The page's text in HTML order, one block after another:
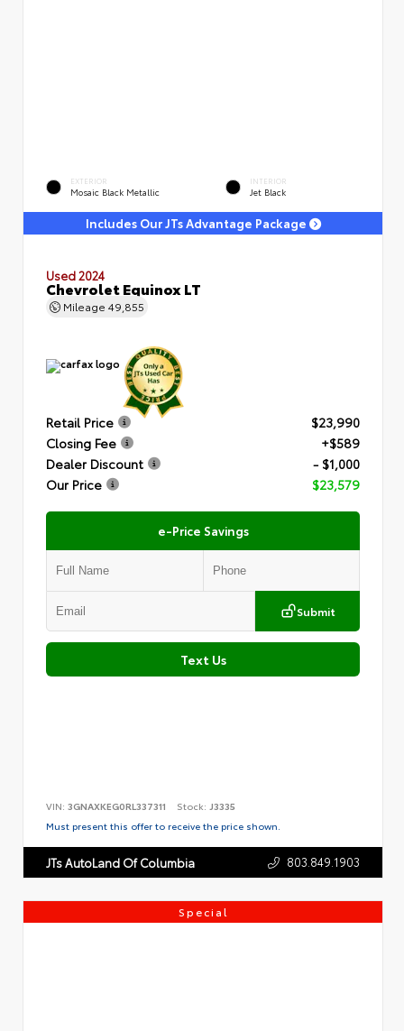
EXTERIOR
Mosaic Black Metallic
INTERIOR
Jet Black
Includes Our JTs Advantage Package
Used 2024
Chevrolet Equinox LT
Mileage 49,855
Retail Price
$23,990
Closing Fee
+$589
Dealer Discount
- $1,000
Our Price
$23,579
e-Price Savings
Submit
Text Us
VIN: 3GNAXKEG0RL337311 Stock: J3335
Must present this offer to receive the price shown.
JTs AutoLand Of Columbia 803.849.1903
Special